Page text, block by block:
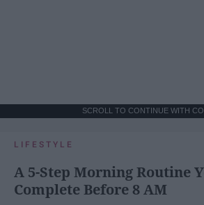
SCROLL TO CONTINUE WITH
LIFESTYLE
A 5-Step Morning Routine
Complete Before 8 AM